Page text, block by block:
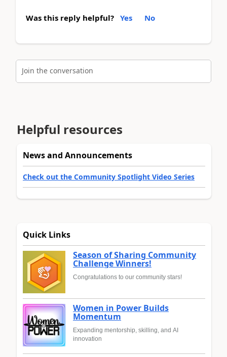
Was this reply helpful? Yes No
Join the conversation
Helpful resources
News and Announcements
Check out the Community Spotlight Video Series
Quick Links
Season of Sharing Community
Challenge Winners!
Congratulations to our community stars!
Women in Power Builds
Momentum
Expanding mentorship, skilling, and AI
innovation